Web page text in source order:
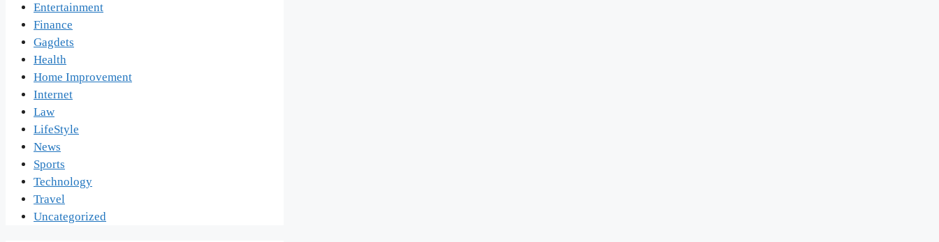
Entertainment
Finance
Gagdets
Health
Home Improvement
Internet
Law
LifeStyle
News
Sports
Technology
Travel
Uncategorized